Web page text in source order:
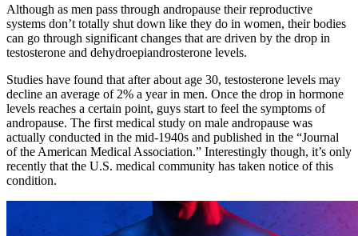
Although as men pass through andropause their reproductive
systems don’t totally shut down like they do in women, their bodies
can go through significant changes that are driven by the drop in
testosterone and dehydroepiandrosterone levels.
Studies have found that after about age 30, testosterone levels may
decline an average of 2% a year in men. Once the drop in hormone
levels reaches a certain point, guys start to feel the symptoms of
andropause. The first medical study on male andropause was
actually conducted in the mid-1940s and published in the “Journal
of the American Medical Association.” Interestingly though, it’s only
recently that the U.S. medical community has taken notice of this
condition.